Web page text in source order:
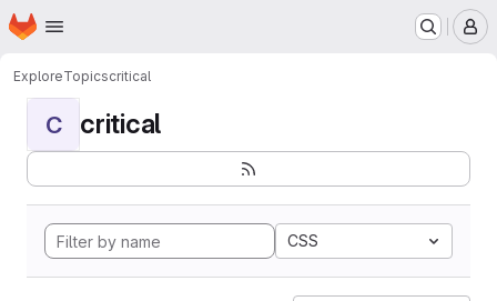
Skip to main content
Homepage
ExploreTopicscritical
C critical
CSS